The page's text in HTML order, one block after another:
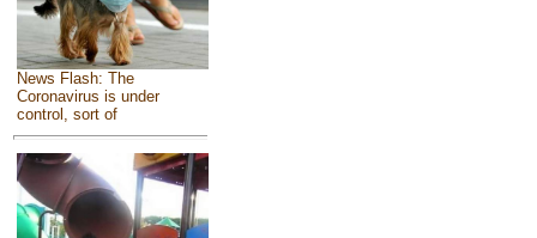
News Flash: The
Coronavirus is under
control, sort of